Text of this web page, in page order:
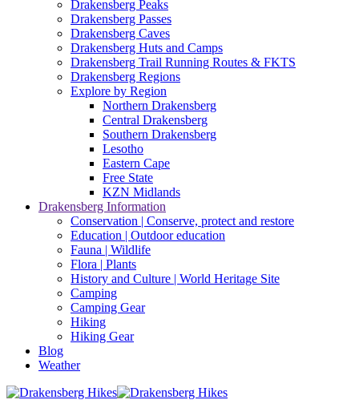
Drakensberg Peaks
Drakensberg Passes
Drakensberg Caves
Drakensberg Huts and Camps
Drakensberg Trail Running Routes & FKTS
Drakensberg Regions
Explore by Region
Northern Drakensberg
Central Drakensberg
Southern Drakensberg
Lesotho
Eastern Cape
Free State
KZN Midlands
Drakensberg Information
Conservation | Conserve, protect and restore
Education | Outdoor education
Fauna | Wildlife
Flora | Plants
History and Culture | World Heritage Site
Camping
Camping Gear
Hiking
Hiking Gear
Blog
Weather